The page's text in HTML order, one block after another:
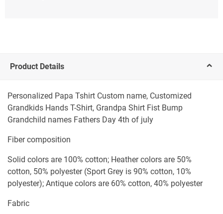
Product Details
Personalized Papa Tshirt Custom name, Customized
Grandkids Hands T-Shirt, Grandpa Shirt Fist Bump
Grandchild names Fathers Day 4th of july
Fiber composition
Solid colors are 100% cotton; Heather colors are 50%
cotton, 50% polyester (Sport Grey is 90% cotton, 10%
polyester); Antique colors are 60% cotton, 40% polyester
Fabric